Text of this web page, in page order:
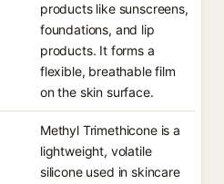
products like sunscreens,
foundations, and lip
products. It forms a
flexible, breathable film
on the skin surface.
Methyl Trimethicone is a
lightweight, volatile
silicone used in skincare